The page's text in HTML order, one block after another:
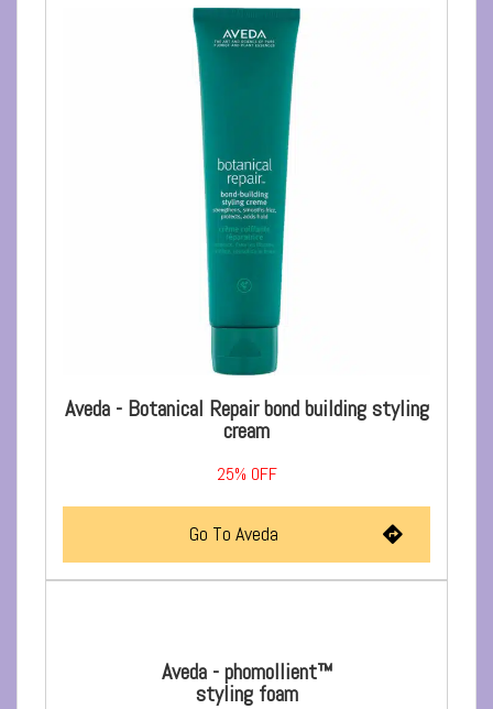
Aveda - Botanical Repair bond building styling
cream
25% OFF
Go To Aveda
Aveda - phomollient™
styling foam